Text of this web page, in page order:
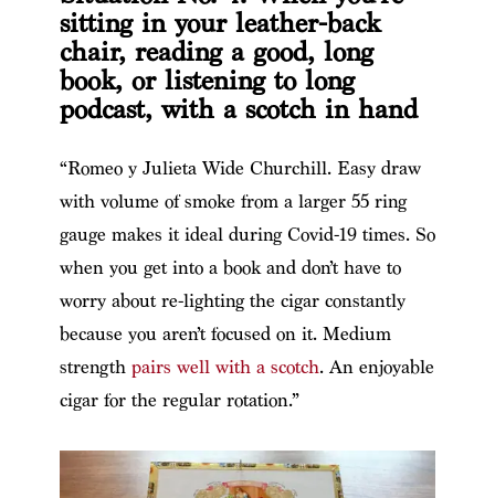
sitting in your leather-back
chair, reading a good, long
book, or listening to long
podcast, with a scotch in hand
“Romeo y Julieta Wide Churchill. Easy draw
with volume of smoke from a larger 55 ring
gauge makes it ideal during Covid-19 times. So
when you get into a book and don’t have to
worry about re-lighting the cigar constantly
because you aren’t focused on it. Medium
strength pairs well with a scotch. An enjoyable
cigar for the regular rotation.”